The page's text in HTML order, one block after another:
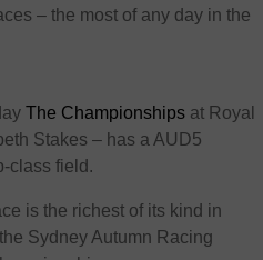
– the most of any day in the
The Championships at Royal
Stakes – has a AUD5
class field.
is the richest of its kind in
Sydney Autumn Racing